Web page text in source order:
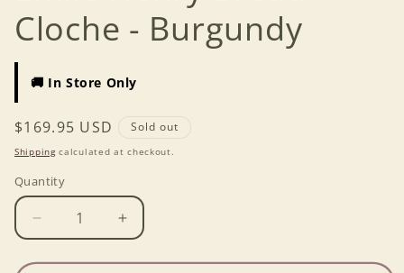
Cloche - Burgundy
🚚 In Store Only
Regular
price
$169.95 USD Sold out
Shippingcalculated at checkout.
Quantity
Decrease
quantity
for
Increase
quantity
for